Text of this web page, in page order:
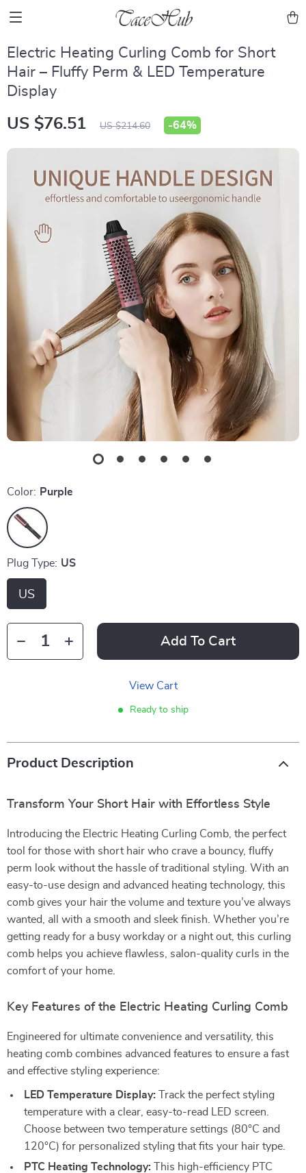
Electric Heating Curling Comb for Short
Hair – Fluffy Perm & LED Temperature
Display
US $76.51 US $214.60 -64%
Color: Purple
Plug Type: US
US
Add To Cart
View Cart
Ready to ship
Product Description
Transform Your Short Hair with Effortless Style
Introducing the Electric Heating Curling Comb, the perfect
tool for those with short hair who crave a bouncy, fluffy
perm look without the hassle of traditional styling. With an
easy-to-use design and advanced heating technology, this
comb gives your hair the volume and texture you’ve always
wanted, all with a smooth and sleek finish. Whether you’re
getting ready for a busy workday or a night out, this curling
comb helps you achieve flawless, salon-quality curls in the
comfort of your home.
Key Features of the Electric Heating Curling Comb
Engineered for ultimate convenience and versatility, this
heating comb combines advanced features to ensure a fast
and effective styling experience:
LED Temperature Display: Track the perfect styling
temperature with a clear, easy-to-read LED screen.
Choose between two temperature settings (80°C and
120°C) for personalized styling that fits your hair type.
PTC Heating Technology: This high-efficiency PTC